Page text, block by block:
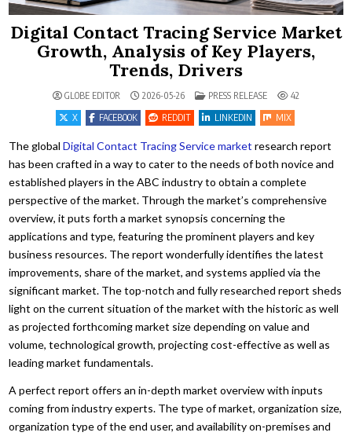
Digital Contact Tracing Service Market
Growth, Analysis of Key Players,
Trends, Drivers
GLOBE EDITOR 2026-05-26 POSTED IN
PRESS RELEASE
42
X
FACEBOOK REDDIT LINKEDIN MIX
The globalDigital Contact Tracing Service market research report
has been crafted in a way to cater to the needs of both novice and
established players in the ABC industry to obtain a complete
perspective of the market. Through the market’s comprehensive
overview, it puts forth a market synopsis concerning the
applications and type, featuring the prominent players and key
business resources. The report wonderfully identifies the latest
improvements, share of the market, and systems applied via the
significant market. The top-notch and fully researched report sheds
light on the current situation of the market with the historic as well
as projected forthcoming market size depending on value and
volume, technological growth, projecting cost-effective as well as
leading market fundamentals.
A perfect report offers an in-depth market overview with inputs
coming from industry experts. The type of market, organization size,
organization type of the end user, and availability on-premises and